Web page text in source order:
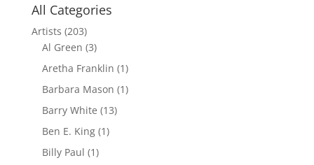
All Categories
Artists (203)
Al Green (3)
Aretha Franklin (1)
Barbara Mason (1)
Barry White (13)
Ben E. King(1)
Billy Paul (1)